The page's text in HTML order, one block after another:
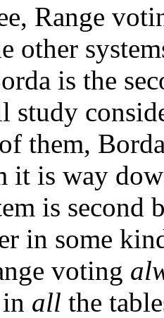
Range
other
is the
study
them,
it is way
is second
in some
voting
all the